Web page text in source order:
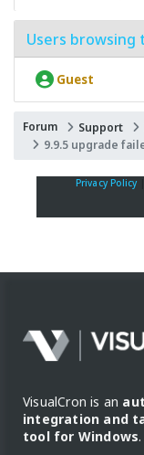
Users browsing
Guest
Forum Support
9.9.5 upgrade
Privacy Policy
VisualCron is an
integration and
tool for Windows.